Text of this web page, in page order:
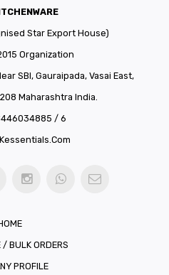
Star Export House)
Organization
SBI, Gauraipada, Vasai East,
Maharashtra India.
/ 6
/ BULK ORDERS
PROFILE